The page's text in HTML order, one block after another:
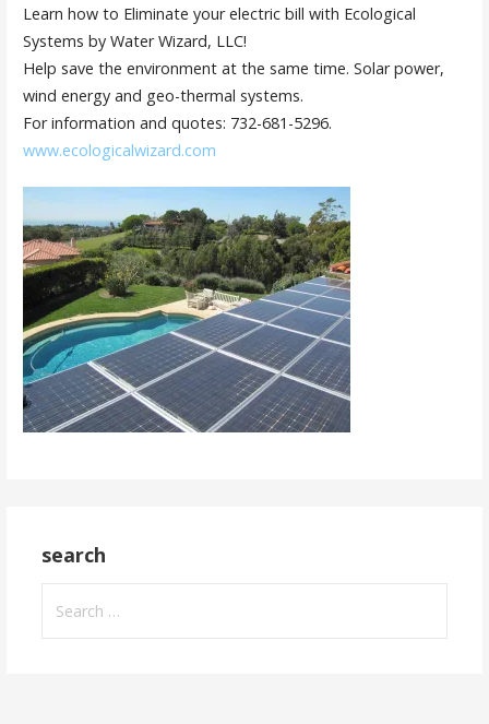
Learn how to Eliminate your electric bill with Ecological
Systems by Water Wizard, LLC!
Help save the environment at the same time. Solar power,
wind energy and geo-thermal systems.
For information and quotes: 732-681-5296.
www.ecologicalwizard.com
search
for: